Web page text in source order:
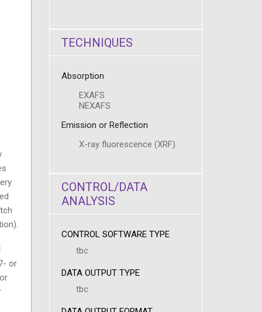
or
TECHNIQUES
Absorption
EXAFS
NEXAFS
Emission or Reflection
X-ray fluorescence (XRF)
CONTROL/DATA
ANALYSIS
CONTROL SOFTWARE TYPE
tbc
DATA OUTPUT TYPE
tbc